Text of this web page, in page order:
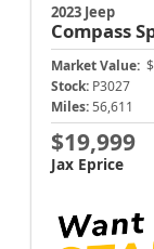
2023 Jeep
Compass
Market Value:
Stock: P3027
Miles: 56,611
$19,999
Jax Eprice